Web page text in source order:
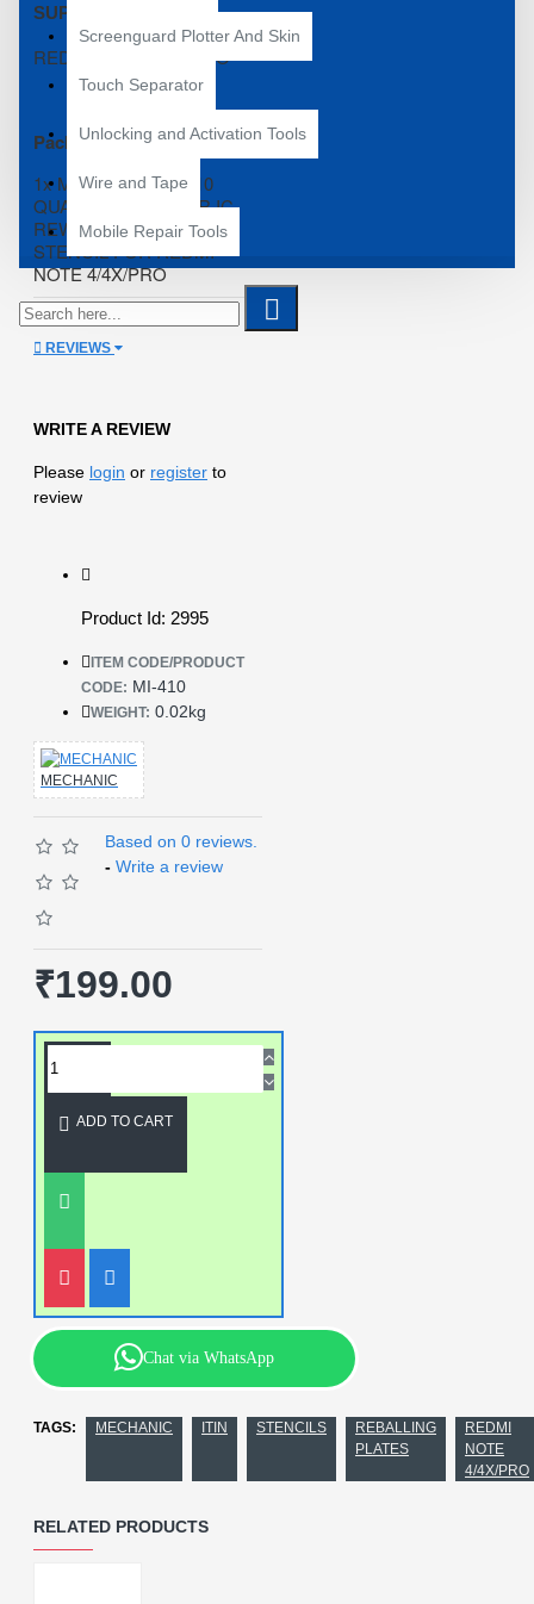
Screenguard Plotter And Skin
Touch Separator
Unlocking and Activation Tools
Wire and Tape
Mobile Repair Tools
SUPPORTED ;
REDMI NOTE 4/4X/PRO
Package Content*
1x MECHANIC MI-410
QUALCOMM POWER IC
REWORK REBALLING
STENCIL FOR REDMI
NOTE 4/4X/PRO
REVIEWS
WRITE A REVIEW
Please login or register to
review
Product Id: 2995
ITEM CODE/PRODUCT
CODE: MI-410
WEIGHT: 0.02kg
MECHANIC
Based on 0 reviews.
- Write a review
₹199.00
ADD TO CART
Chat via WhatsApp
TAGS: MECHANIC ITIN STENCILS
REBALLING
PLATES
REDMI
NOTE
4/4X/PRO
RELATED PRODUCTS